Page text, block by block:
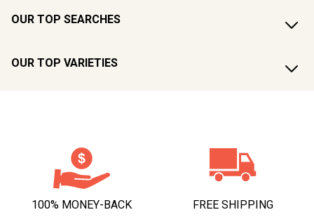
OUR TOP SEARCHES
OUR TOP VARIETIES
100% MONEY-BACK
FREE SHIPPING